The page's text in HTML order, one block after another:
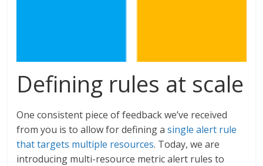
Defining rules at scale
One consistent piece of feedback we’ve received
from you is to allow for defining asingle alert rule
that targets multiple resources. Today, we are
introducing multi-resource metric alert rules to